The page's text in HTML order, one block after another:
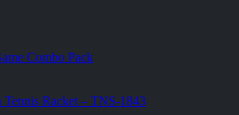
Combo Pack
Tennis Racket – TNS-1843